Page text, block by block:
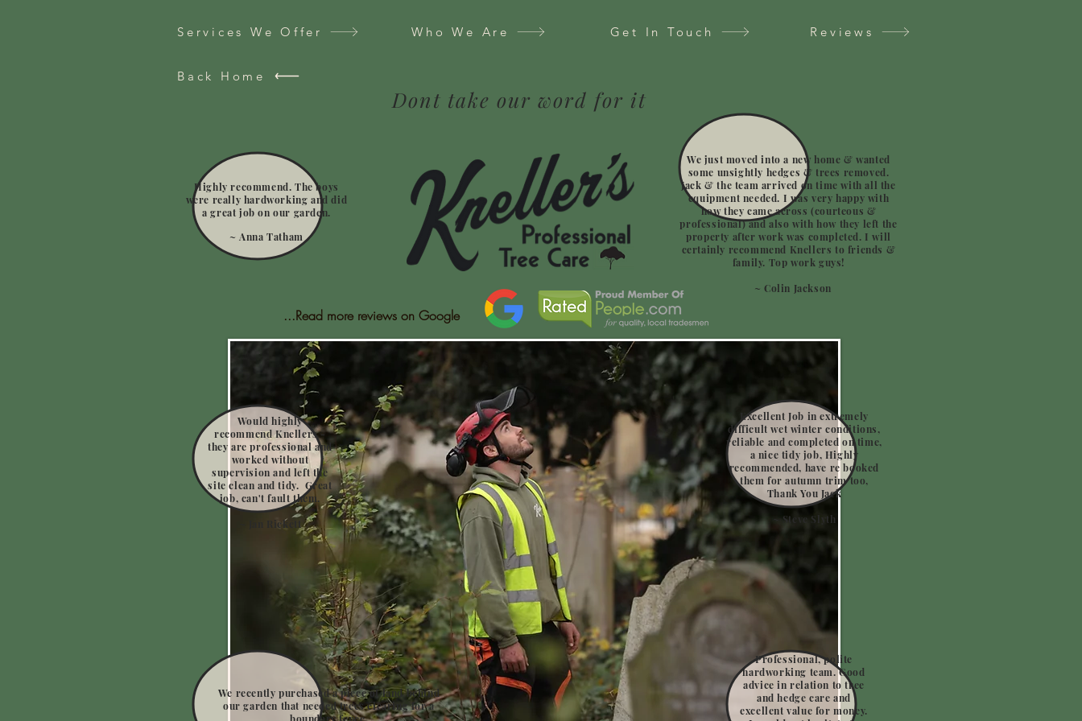
Services We Offer Who We Are Get In Touch Reviews
Back Home
We just moved into a new home & wanted
some unsightly hedges & trees removed.
Jack & the team arrived on time with all the
equipment needed. I was very happy with
how they came across (courteous &
professional) and also with how they left the
property after work was completed. I will
certainly recommend Knellers to friends &
family. Top work guys!
~ Colin Jackson
Highly recommend. The boys
were really hardworking and did
a great job on our garden.
~ Anna Tatham
Would highly
recommend Knellers -
they are professional and
worked without
supervision and left the
site clean and tidy. Great
job, can't fault them.
~ Jan Rickett
We recently purchased a piece of land behind
our garden that needed trees clearing for a
Excellent Job in extremely
difficult wet winter conditions,
reliable and completed on time,
a nice tidy job, Highly
recommended, have re booked
them for autumn trim too,
Thank You Jack
~ Steve Slyth
Professional, polite
hardworking team. Good
advice in relation to tree
and hedge care and
excellent value for money.
Dont take our word for it
...Read more reviews on Google